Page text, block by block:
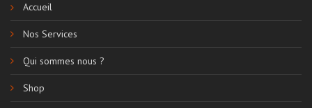
Accueil
Nos Services
Qui sommes nous ?
Shop